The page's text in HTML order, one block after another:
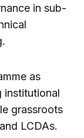
in sub-
as
institutional
grassroots
LCDAs.